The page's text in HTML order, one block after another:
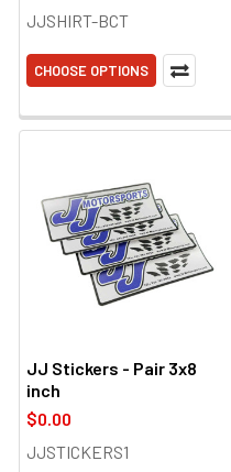
JJSHIRT-BCT
CHOOSE OPTIONS
JJ Stickers - Pair 3x8
inch
$0.00
JJSTICKERS1